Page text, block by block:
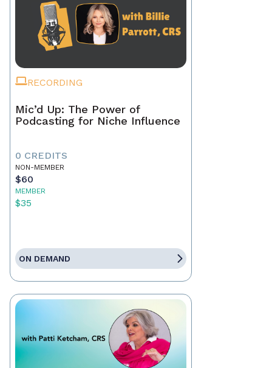
RECORDING
Mic’d Up: The Power of
Podcasting for Niche Influence
0 CREDITS
NON-MEMBER
$60
MEMBER
$35
ON DEMAND